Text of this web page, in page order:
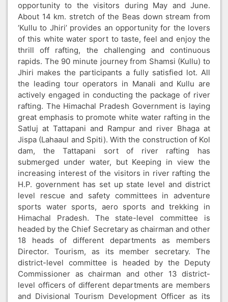
opportunity to the visitors during May and June.
About 14 km. stretch of the Beas down stream from
‘Kullu to Jhiri’ provides an opportunity for the lovers
of this white water sport to taste, feel and enjoy the
thrill off rafting, the challenging and continuous
rapids. The 90 minute journey from Shamsi (Kullu) to
Jhiri makes the participants a fully satisfied lot. All
the leading tour operators in Manali and Kullu are
actively engaged in conducting the package of river
rafting. The Himachal Pradesh Government is laying
great emphasis to promote white water rafting in the
Satluj at Tattapani and Rampur and river Bhaga at
Jispa (Lahaaul and Spiti). With the construction of Kol
dam, the Tattapani sort of river rafting has
submerged under water, but Keeping in view the
increasing interest of the visitors in river rafting the
H.P. government has set up state level and district
level rescue and safety committees in adventure
sports water sports, aero sports and trekking in
Himachal Pradesh. The state-level committee is
headed by the Chief Secretary as chairman and other
18 heads of different departments as members
Director. Tourism, as its member secretary. The
district-level committee is headed by the Deputy
Commissioner as chairman and other 13 district-
level officers of different departments are members
and Divisional Tourism Development Officer as its